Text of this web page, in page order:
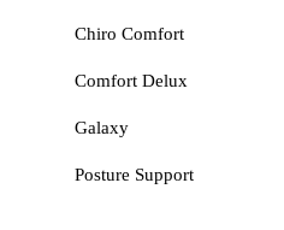
Chiro Comfort
Comfort Delux
Galaxy
Posture Support